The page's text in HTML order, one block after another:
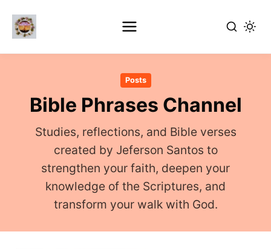
content
Posts
Bible Phrases Channel
Studies, reflections, and Bible verses
created by Jeferson Santos to
strengthen your faith, deepen your
knowledge of the Scriptures, and
transform your walk with God.